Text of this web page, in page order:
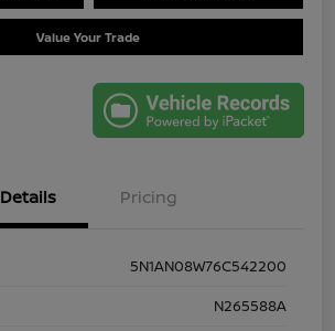
Value Your Trade
Details Pricing
5N1AN08W76C542200
N265588A